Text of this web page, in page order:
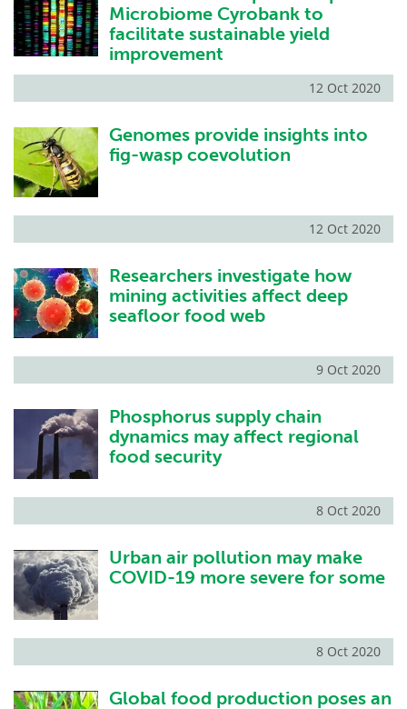
Microbiome Cyrobank to
facilitate sustainable yield
improvement
12 Oct 2020
Genomes provide insights into
fig-wasp coevolution
12 Oct 2020
Researchers investigate how
mining activities affect deep
seafloor food web
9 Oct 2020
Phosphorus supply chain
dynamics may affect regional
food security
8 Oct 2020
Urban air pollution may make
COVID-19 more severe for some
8 Oct 2020
Global food production poses an